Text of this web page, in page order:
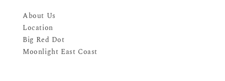
About Us
Location
Big Red Dot
Moonlight East Coast